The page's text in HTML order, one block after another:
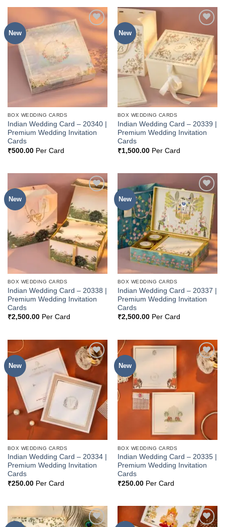
New
Add to
Wishlist
BOX WEDDING CARDS
Indian Wedding Card – 20340 |
Premium Wedding Invitation
Cards
₹500.00Per Card
New
Add to
Wishlist
BOX WEDDING CARDS
Indian Wedding Card – 20339 |
Premium Wedding Invitation
Cards
₹1,500.00Per Card
New
BOX WEDDING CARDS
Indian Wedding Card – 20338 |
Premium Wedding Invitation
Cards
₹2,500.00Per Card
New
Add to
Wishlist
BOX WEDDING CARDS
Indian Wedding Card – 20337 |
Premium Wedding Invitation
Cards
₹2,500.00Per Card
New
Add to
Wishlist
BOX WEDDING CARDS
Indian Wedding Card – 20334 |
Premium Wedding Invitation
Cards
₹250.00Per Card
New
Add to
Wishlist
BOX WEDDING CARDS
Indian Wedding Card – 20335 |
Premium Wedding Invitation
Cards
₹250.00Per Card